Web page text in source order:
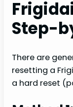
Step-
There are
resetting a
a hard reset